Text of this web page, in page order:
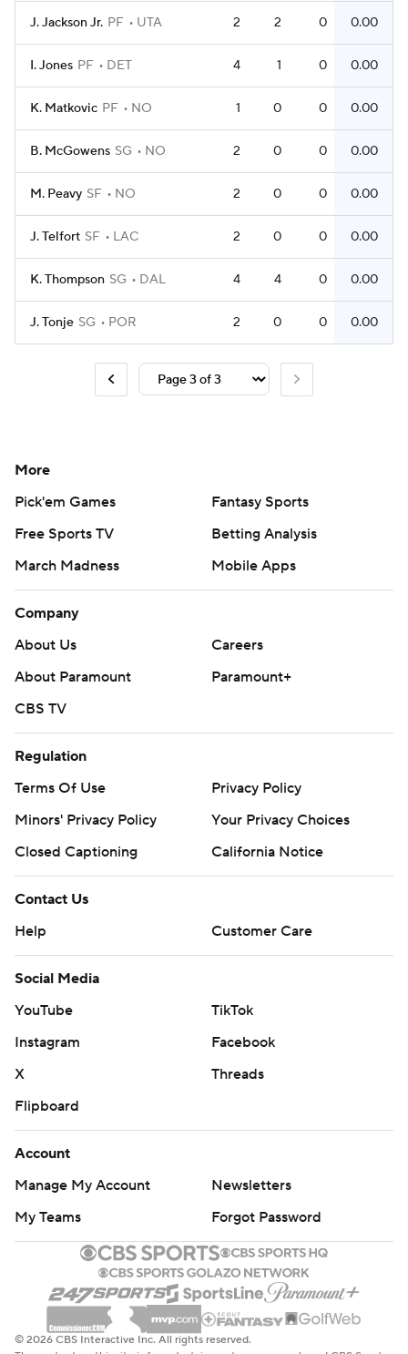
J. Jackson Jr. PF UTA 2 2 0 0.00
I. Jones PF DET 4 1 0 0.00
K. Matkovic PF NO 1 0 0 0.00
B. McGowens SG NO 2 0 0 0.00
M. Peavy SF NO 2 0 0 0.00
J. Telfort SF LAC 2 0 0 0.00
K. Thompson SG DAL 4 4 0 0.00
J. Tonje SG POR 2 0 0 0.00
More
Pick'em Games
Fantasy Sports
Free Sports TV
Betting Analysis
March Madness
Mobile Apps
Company
About Us
Careers
About Paramount
Paramount+
CBS TV
Regulation
Terms Of Use
Privacy Policy
Minors' Privacy Policy
Your Privacy Choices
Closed Captioning
California Notice
Contact Us
Help
Customer Care
Social Media
YouTube
TikTok
Instagram
Facebook
X
Threads
Flipboard
Account
Manage My Account
Newsletters
My Teams
Forgot Password
© 2026 CBS Interactive Inc. All rights reserved.